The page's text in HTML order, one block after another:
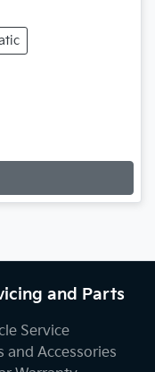
and Parts
Service
and Accessories